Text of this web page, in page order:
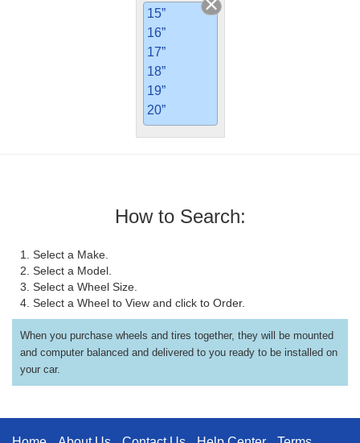
15”
16”
17”
18”
19”
20”
How to Search:
1. Select a Make.
2. Select a Model.
3. Select a Wheel Size.
4. Select a Wheel to View and click to Order.
When you purchase wheels and tires together, they will be mounted
and computer balanced and delivered to you ready to be installed on
your car.